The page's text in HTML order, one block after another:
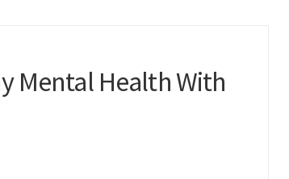
Mental Health With